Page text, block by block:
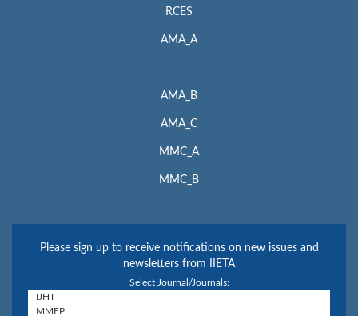
RCES
AMA_A
AMA_B
AMA_C
MMC_A
MMC_B
Please sign up to receive notifications on new issues and
newsletters from IIETA
Select Journal/Journals: